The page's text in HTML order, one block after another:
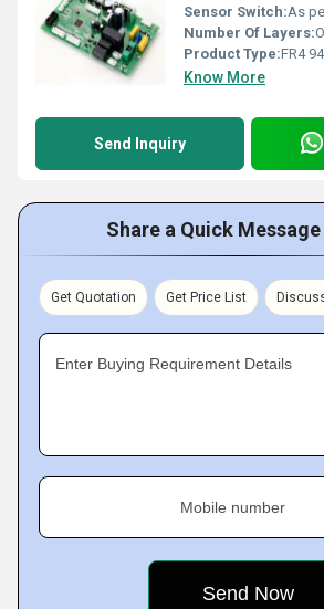
Sensor Switch:As per
Number Of Layers:
Product Type:FR4
Know More
Send Inquiry
Share a Quick
Get Quotation Get Price List
Enter Buying Requirement Details
Mobile number